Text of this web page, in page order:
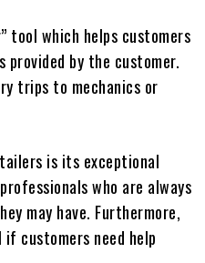
tool which helps customers
provided by the customer.
trips to mechanics or
is its exceptional
who are always
may have. Furthermore,
customers need help